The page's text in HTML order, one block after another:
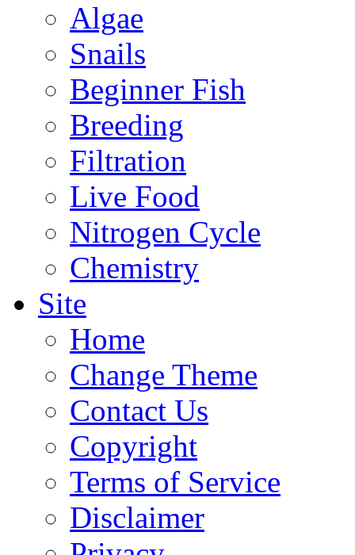
Algae
Snails
Beginner Fish
Breeding
Filtration
Live Food
Nitrogen Cycle
Chemistry
Site
Home
Change Theme
Contact Us
Copyright
Terms of Service
Disclaimer